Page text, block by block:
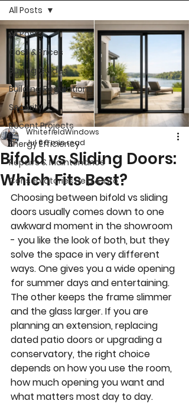
All Posts
Cost & Prices
Buying Guides
Building Regulations
Security
Recent Projects
Energy Efficiency
Repairs & Maintenance
Conservatories Help & Info
All Posts
Bifold vs Sliding Doors:
Which Fits Best?
WhitefieldWindows
Jul 66 min read
Choosing between bifold vs sliding
doors usually comes down to one
awkward moment in the showroom
- you like the look of both, but they
solve the space in very different
ways. One gives you a wide opening
for summer days and entertaining.
The other keeps the frame slimmer
and the glass larger. If you are
planning an extension, replacing
dated patio doors or upgrading a
conservatory, the right choice
depends on how you use the room,
how much opening you want and
what matters most day to day.